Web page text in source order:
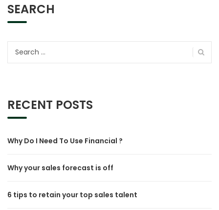
SEARCH
RECENT POSTS
Why Do I Need To Use Financial ?
Why your sales forecast is off
6 tips to retain your top sales talent